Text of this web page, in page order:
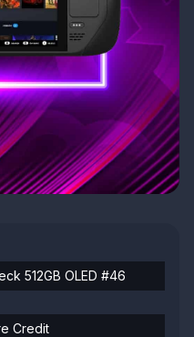
512GB OLED #46
Credit